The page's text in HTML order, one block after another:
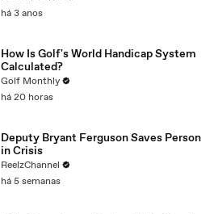
há 3 anos
How Is Golf's World Handicap System
Calculated?
Golf Monthly
há 20 horas
Deputy Bryant Ferguson Saves Person
in Crisis
ReelzChannel
há 5 semanas